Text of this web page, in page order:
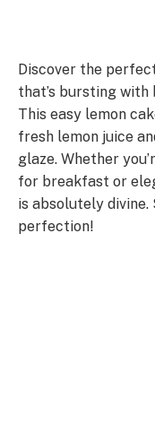
Discover the
that’s bursting
This easy lemon
fresh lemon juice
glaze. Whether
for breakfast or
is absolutely
perfection!